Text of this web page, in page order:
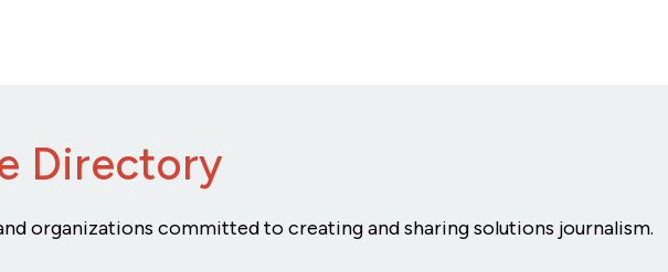
Directory
organizations committed to creating and sharing solutions journalism.